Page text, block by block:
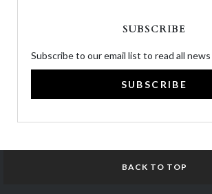
SUBSCRIBE
Subscribe to our email list to read all
SUBSCRIBE
BACK TO TOP